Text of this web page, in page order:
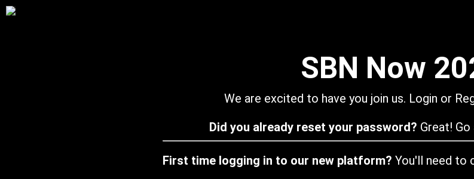
SBN Now
We are excited to have you join us. Login or
Did you already reset your password? Great!
First time logging in to our new platform? You'll need to